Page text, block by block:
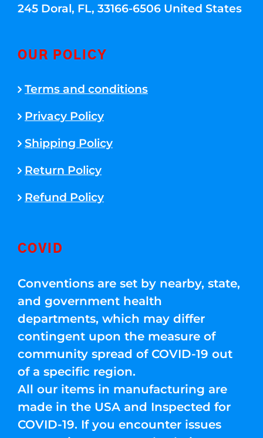
245 Doral, FL, 33166-6506 United States
OUR POLICY
Terms and conditions
Privacy Policy
Shipping Policy
Return Policy
Refund Policy
COVID
Conventions are set by nearby, state,
and government health
departments, which may differ
contingent upon the measure of
community spread of COVID-19 out
of a specific region.
All our items in manufacturing are
made in the USA and Inspected for
COVID-19. If you encounter issues